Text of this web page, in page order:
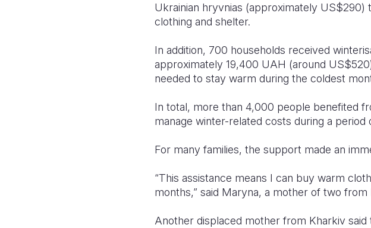
Ukrainian hryvnias (approximately
clothing and shelter.
In addition, 700 households received
approximately 19,400 UAH (around
needed to stay warm during the coldest
In total, more than 4,000 people benefited
manage winter-related costs during a period
For many families, the support made an
“This assistance means I can buy warm
months,” said Maryna, a mother of two from
Another displaced mother from Kharkiv